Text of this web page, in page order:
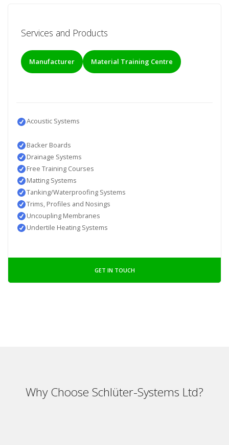
Services and Products
Manufacturer Material Training Centre
Acoustic Systems
Backer Boards
Drainage Systems
Free Training Courses
Matting Systems
Tanking/Waterproofing Systems
Trims, Profiles and Nosings
Uncoupling Membranes
Undertile Heating Systems
GET IN TOUCH
Why Choose Schlüter-Systems Ltd?